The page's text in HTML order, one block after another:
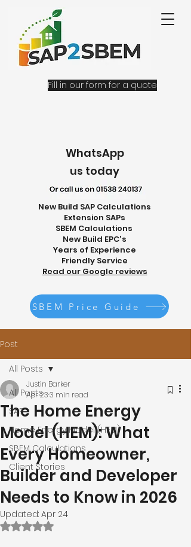
Fill in our form for a quote
WhatsApp
us today
New Build SAP Calculations
Extension SAPs
SBEM Calculations
New Build EPC's
Years of Experience
Friendly Service
Read our Google reviews
SBEM Price Guide
Post
All Posts
SAP
Home Energy Model (HEM)
SBEM Calculations
Client Stories
All Posts
The Home Energy
Model (HEM): What
Every Homeowner,
Builder and Developer
Needs to Know in 2026
Justin Barker
Apr 233 min read
Updated: Apr 24
Rated NaN out of 5 stars.